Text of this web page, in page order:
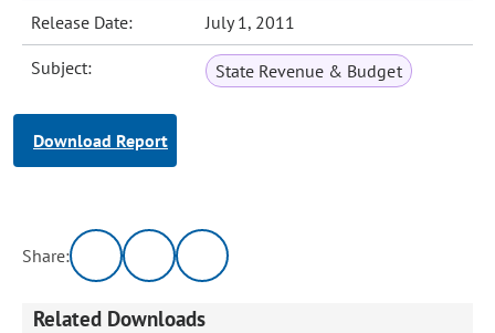
Release Date: July 1, 2011
Subject: State Revenue & Budget
Download Report
Share:
Related Downloads